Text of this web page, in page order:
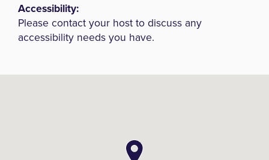
Accessibility:
Please contact your host to discuss any
accessibility needs you have.